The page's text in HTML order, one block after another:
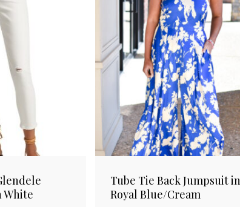
White
Tube Tie Back Jumpsuit in
Royal Blue/Cream